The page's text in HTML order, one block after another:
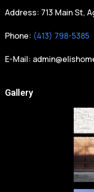
Address: 713 Main St,
Phone: (413) 798-5385
E-Mail:
Gallery